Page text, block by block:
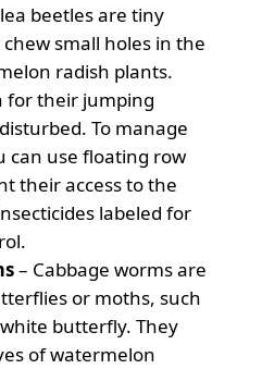
beetles are tiny
small holes in the
radish plants.
for their jumping
To manage
can use floating row
their access to the
labeled for
– Cabbage worms are
or moths, such
butterfly. They
of watermelon